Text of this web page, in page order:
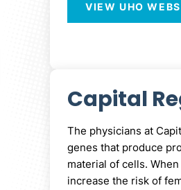
VIEW UHO
Capital
The physicians at
genes that produce
material of cells.
increase the risk of